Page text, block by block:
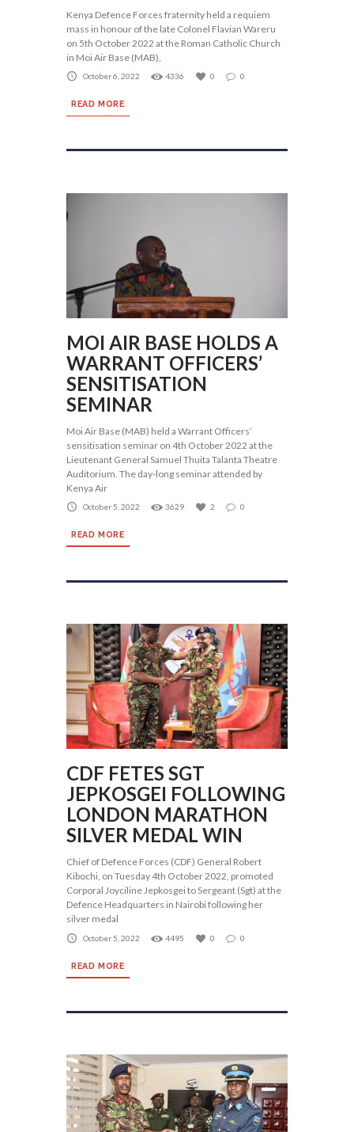
Kenya Defence Forces fraternity held a requiem
mass in honour of the late Colonel Flavian Wareru
on 5th October 2022 at the Roman Catholic Church
in Moi Air Base (MAB),
October 6, 2022 4336 0 0
READ MORE
MOI AIR BASE HOLDS A
WARRANT OFFICERS’
SENSITISATION
SEMINAR
Moi Air Base (MAB) held a Warrant Officers’
sensitisation seminar on 4th October 2022 at the
Lieutenant General Samuel Thuita Talanta Theatre
Auditorium. The day-long seminar attended by
Kenya Air
October 5, 2022 3629 2 0
READ MORE
CDF FETES SGT
JEPKOSGEI FOLLOWING
LONDON MARATHON
SILVER MEDAL WIN
Chief of Defence Forces (CDF) General Robert
Kibochi, on Tuesday 4th October 2022, promoted
Corporal Joyciline Jepkosgei to Sergeant (Sgt) at the
Defence Headquarters in Nairobi following her
silver medal
October 5, 2022 4495 0 0
READ MORE